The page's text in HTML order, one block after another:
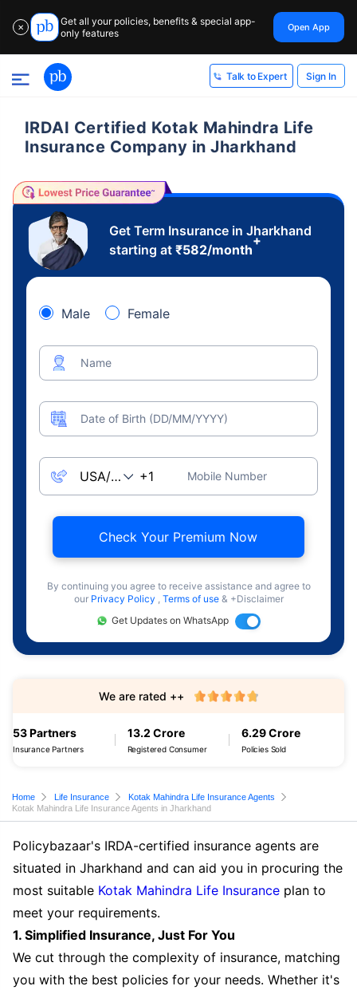
✕
Get all your policies, benefits & special app-
only features
Open App
Talk to Expert Sign In
IRDAI Certified Kotak Mahindra Life
Insurance Company in Jharkhand
Get Term Insurance in Jharkhand
starting at ₹582/month
+
Male Female
Name
Date of Birth (DD/MM/YYYY)
Mobile Number
Check Your Premium Now
By continuing you agree to receive assistance and agree to
our Privacy Policy , Terms of use & +Disclaimer
Get Updates on WhatsApp
53 Partners
Insurance Partners
13.2 Crore
Registered Consumer
6.29 Crore
Policies Sold
We are rated ++
Home Life Insurance
Kotak Mahindra Life Insurance Agents
Kotak Mahindra Life Insurance Agents in Jharkhand
Policybazaar's IRDA-certified insurance agents are
situated in Jharkhand and can aid you in procuring the
most suitable Kotak Mahindra Life Insurance plan to
meet your requirements.
1. Simplified Insurance, Just For You
We cut through the complexity of insurance, matching
you with the best policies for your needs. Whether it's